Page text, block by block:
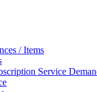
/ Items